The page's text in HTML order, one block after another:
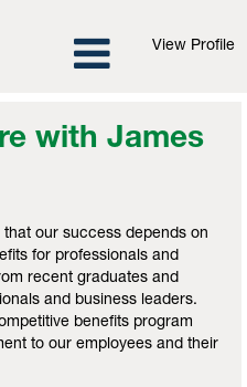
View Profile
with James
our success depends on
for professionals and
recent graduates and
and business leaders.
benefits program
to our employees and their